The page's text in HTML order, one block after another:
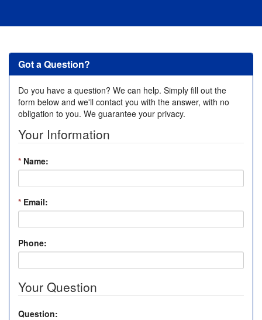
Got a Question?
Do you have a question? We can help. Simply fill out the
form below and we'll contact you with the answer, with no
obligation to you. We guarantee your privacy.
Your Information
* Name:
* Email:
Phone:
Your Question
Question: